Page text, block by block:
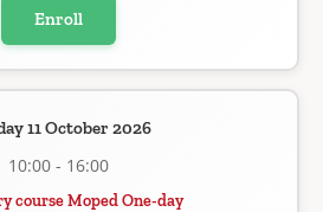
Enroll
11 October 2026
10:00 - 16:00
course Moped One-day